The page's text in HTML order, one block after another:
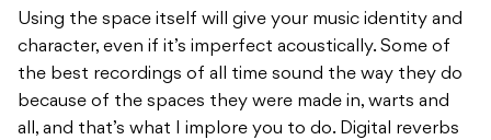
Using the space itself will give your music identity and
character, even if it’s imperfect acoustically. Some of
the best recordings of all time sound the way they do
because of the spaces they were made in, warts and
all, and that’s what I implore you to do. Digital reverbs